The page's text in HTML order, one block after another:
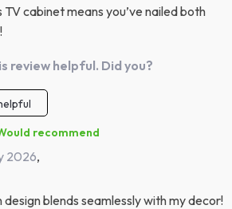
cabinet means you’ve nailed both
review helpful. Did you?
recommend
2026,
blends seamlessly with my decor!